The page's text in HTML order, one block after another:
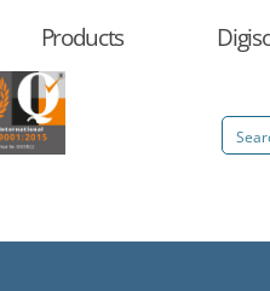
Products